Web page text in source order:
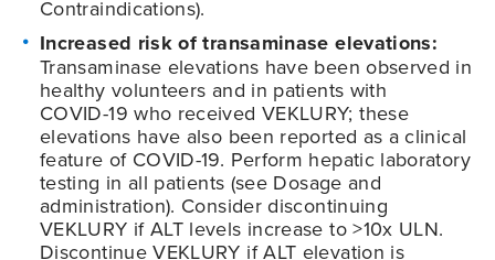
Contraindications).
Increased risk of transaminase elevations:
Transaminase elevations have been observed in
healthy volunteers and in patients with
COVID-19 who received VEKLURY; these
elevations have also been reported as a clinical
feature of COVID-19. Perform hepatic laboratory
testing in all patients (see Dosage and
administration). Consider discontinuing
VEKLURY if ALT levels increase to >10x ULN.
Discontinue VEKLURY if ALT elevation is